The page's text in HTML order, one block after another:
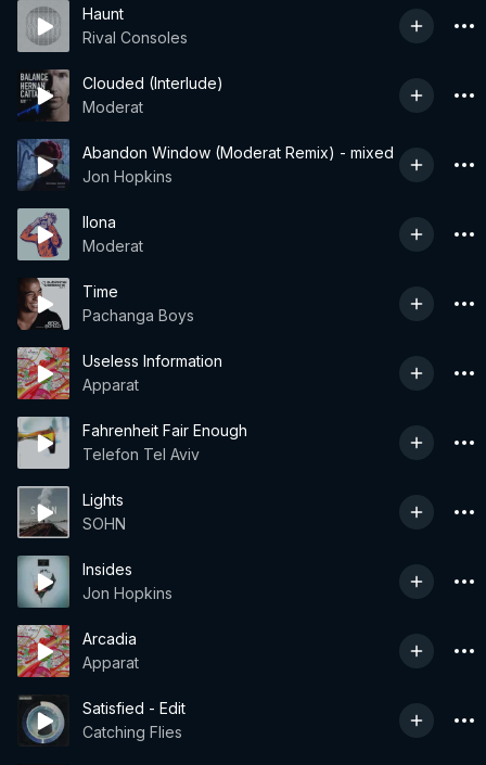
Haunt
Rival Consoles
Clouded (Interlude)
Moderat
Abandon Window (Moderat Remix) - mixed
Jon Hopkins
Ilona
Moderat
Time
Pachanga Boys
Useless Information
Apparat
Fahrenheit Fair Enough
Telefon Tel Aviv
Lights
SOHN
Insides
Jon Hopkins
Arcadia
Apparat
Satisfied - Edit
Catching Flies